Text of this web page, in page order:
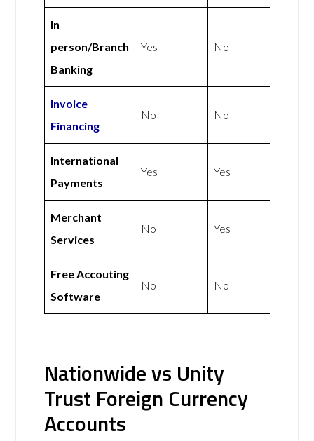
In
person/Branch
Banking
Yes No
Invoice
Financing
No No
International
Payments
Yes Yes
Merchant
Services
No Yes
Free Accouting
Software
No No
Nationwide vs Unity
Trust Foreign Currency
Accounts